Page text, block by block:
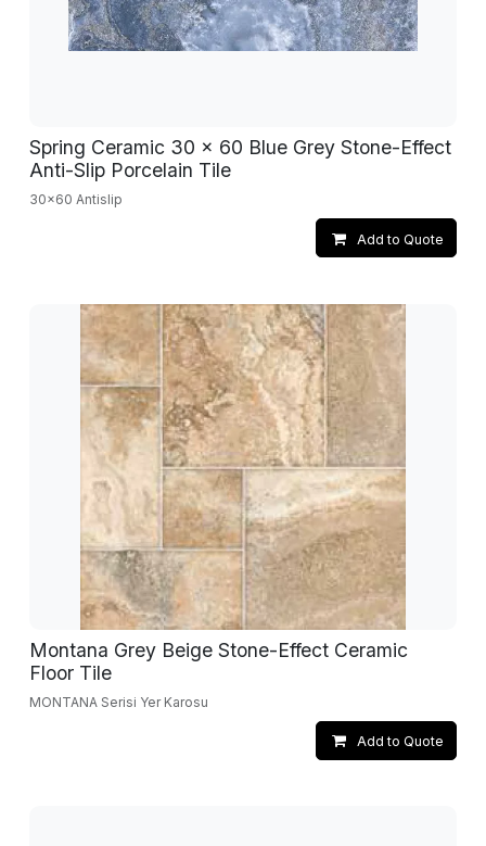
Spring Ceramic 30 x 60 Blue Grey Stone-Effect
Anti-Slip Porcelain Tile
30x60 Antislip
Add to Quote
Montana Grey Beige Stone-Effect Ceramic
Floor Tile
MONTANA Serisi Yer Karosu
Add to Quote